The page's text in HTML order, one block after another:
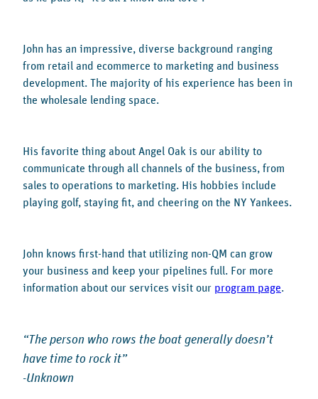
John has an impressive, diverse background ranging
from retail and ecommerce to marketing and business
development. The majority of his experience has been in
the wholesale lending space.
His favorite thing about Angel Oak is our ability to
communicate through all channels of the business, from
sales to operations to marketing. His hobbies include
playing golf, staying fit, and cheering on the NY Yankees.
John knows first-hand that utilizing non-QM can grow
your business and keep your pipelines full. For more
information about our services visit our program page.
“The person who rows the boat generally doesn’t
have time to rock it”
-Unknown